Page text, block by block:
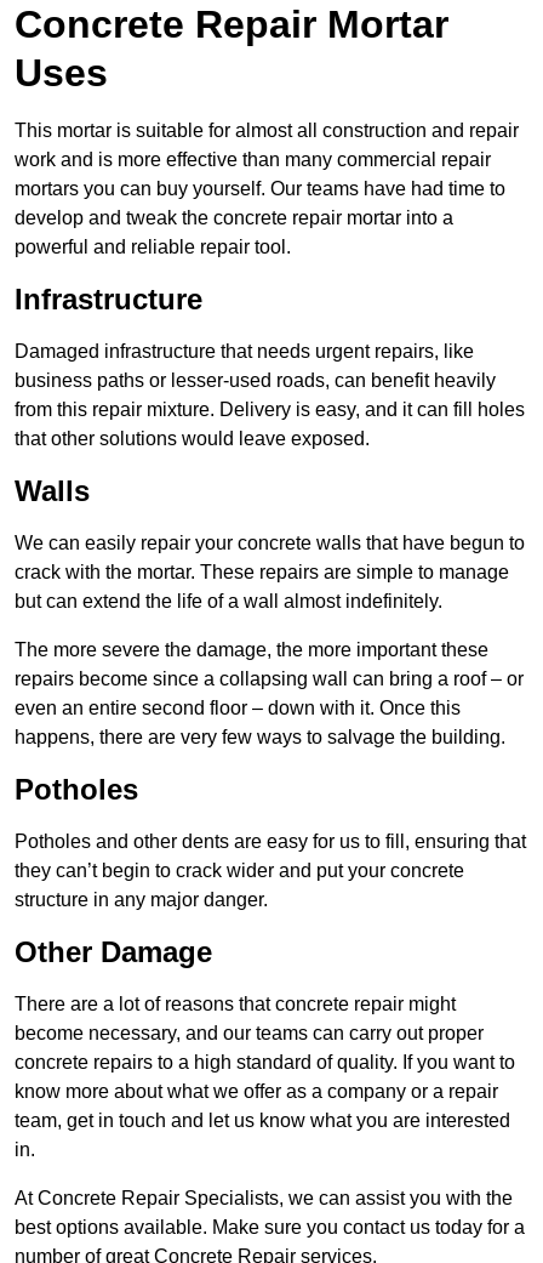
Concrete Repair Mortar
Uses
This mortar is suitable for almost all construction and repair
work and is more effective than many commercial repair
mortars you can buy yourself. Our teams have had time to
develop and tweak the concrete repair mortar into a
powerful and reliable repair tool.
Infrastructure
Damaged infrastructure that needs urgent repairs, like
business paths or lesser-used roads, can benefit heavily
from this repair mixture. Delivery is easy, and it can fill holes
that other solutions would leave exposed.
Walls
We can easily repair your concrete walls that have begun to
crack with the mortar. These repairs are simple to manage
but can extend the life of a wall almost indefinitely.
The more severe the damage, the more important these
repairs become since a collapsing wall can bring a roof – or
even an entire second floor – down with it. Once this
happens, there are very few ways to salvage the building.
Potholes
Potholes and other dents are easy for us to fill, ensuring that
they can’t begin to crack wider and put your concrete
structure in any major danger.
Other Damage
There are a lot of reasons that concrete repair might
become necessary, and our teams can carry out proper
concrete repairs to a high standard of quality. If you want to
know more about what we offer as a company or a repair
team, get in touch and let us know what you are interested
in.
At Concrete Repair Specialists, we can assist you with the
best options available. Make sure you contact us today for a
number of great Concrete Repair services.